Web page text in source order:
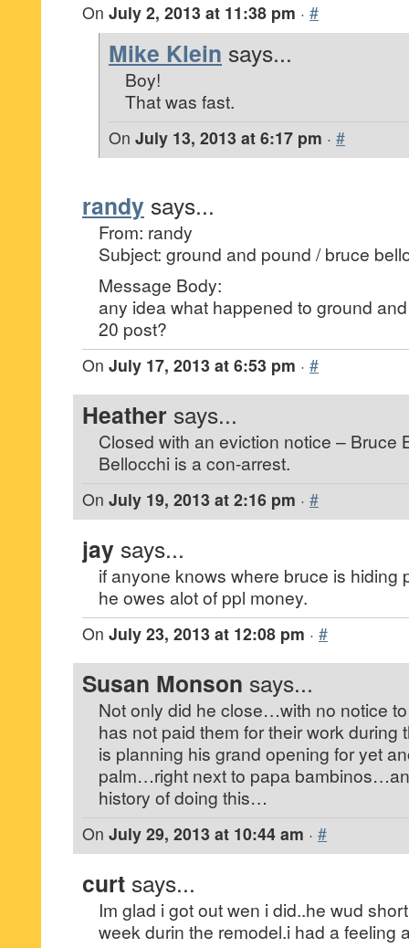
On July 2, 2013 at 11:38 pm · #
Mike Klein says...
Boy!
That was fast.
On July 13, 2013 at 6:17 pm · #
randy says...
From: randy
Subject: ground and pound / bruce
Message Body:
any idea what happened to ground
20 post?
On July 17, 2013 at 6:53 pm · #
Heather says...
Closed with an eviction notice – Bruce
Bellocchi is a con-arrest.
On July 19, 2013 at 2:16 pm · #
jay says...
if anyone knows where bruce is
he owes alot of ppl money.
On July 23, 2013 at 12:08 pm · #
Susan Monson says...
Not only did he close…with no notice
has not paid them for their work during
is planning his grand opening for yet
palm…right next to papa
history of doing this…
On July 29, 2013 at 10:44 am · #
curt says...
Im glad i got out wen i did..he wud
week durin the remodel.i had a feeling